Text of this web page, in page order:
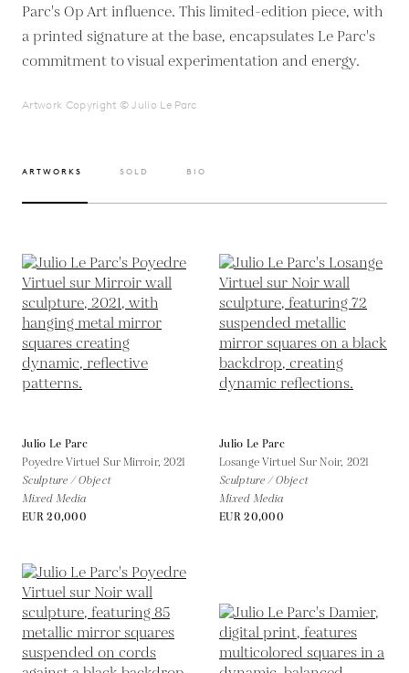
Parc's Op Art influence. This limited-edition piece, with
a printed signature at the base, encapsulates Le Parc's
commitment to visual experimentation and energy.
Artwork Copyright © Julio Le Parc
ARTWORKS SOLD BIO
Julio Le Parc
Poyedre Virtuel Sur Mirroir, 2021
Sculpture / Object
Mixed Media
EUR 20,000
Julio Le Parc
Losange Virtuel Sur Noir, 2021
Sculpture / Object
Mixed Media
EUR 20,000